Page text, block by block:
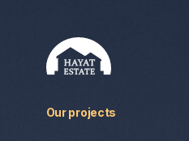
Our projects